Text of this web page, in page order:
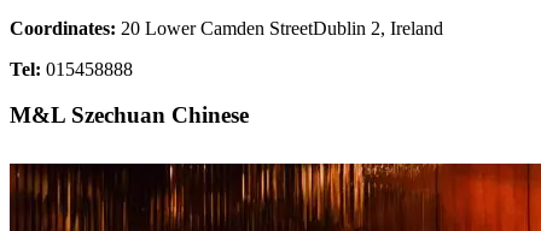
Coordinates: 20 Lower Camden StreetDublin 2, Ireland
Tel: 015458888
M&L Szechuan Chinese